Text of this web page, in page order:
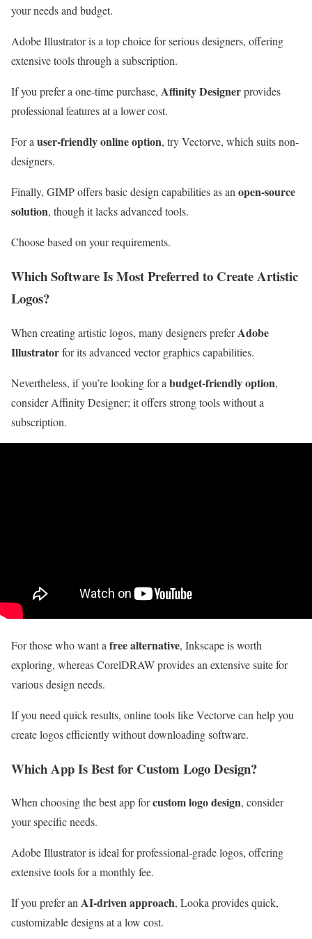
your needs and budget.
Adobe Illustrator is a top choice for serious designers, offering
extensive tools through a subscription.
If you prefer a one-time purchase, Affinity Designerprovides
professional features at a lower cost.
For auser-friendly online option, try Vectorve, which suits non-
designers.
Finally, GIMP offers basic design capabilities as anopen-source
solution, though it lacks advanced tools.
Choose based on your requirements.
Which Software Is Most Preferred to Create Artistic
Logos?
When creating artistic logos, many designers preferAdobe
Illustratorfor its advanced vector graphics capabilities.
Nevertheless, if you’re looking for a budget-friendly option,
consider Affinity Designer; it offers strong tools without a
subscription.
For those who want a free alternative, Inkscape is worth
exploring, whereas CorelDRAW provides an extensive suite for
various design needs.
If you need quick results, online tools like Vectorve can help you
create logos efficiently without downloading software.
Which App Is Best for Custom Logo Design?
When choosing the best app forcustom logo design, consider
your specific needs.
Adobe Illustrator is ideal for professional-grade logos, offering
extensive tools for a monthly fee.
If you prefer anAI-driven approach, Looka provides quick,
customizable designs at a low cost.